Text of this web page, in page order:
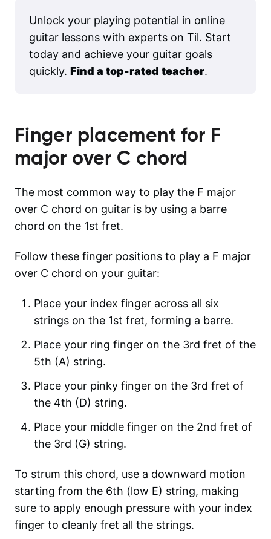
Unlock your playing potential in online
guitar lessons with experts on Til. Start
today and achieve your guitar goals
quickly. Find a top-rated teacher.
Finger placement for F
major over C chord
The most common way to play the F major
over C chord on guitar is by using a barre
chord on the 1st fret.
Follow these finger positions to play a F major
over C chord on your guitar:
Place your index finger across all six
strings on the 1st fret, forming a barre.
Place your ring finger on the 3rd fret of the
5th (A) string.
Place your pinky finger on the 3rd fret of
the 4th (D) string.
Place your middle finger on the 2nd fret of
the 3rd (G) string.
To strum this chord, use a downward motion
starting from the 6th (low E) string, making
sure to apply enough pressure with your index
finger to cleanly fret all the strings.